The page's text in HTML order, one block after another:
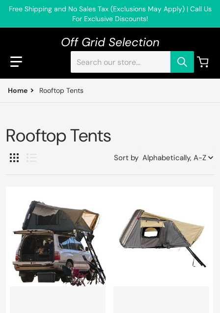
Free Shipping and No Sales Tax (Exclusions May Apply) | Call Us
For Exclusive Discounts!
Off Grid Selection
Home Rooftop Tents
Rooftop Tents
Sort by